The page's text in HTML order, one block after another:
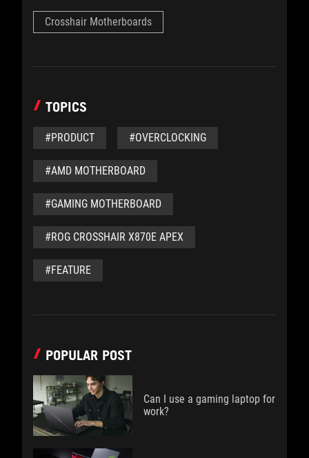
Crosshair Motherboards
TOPICS
#PRODUCT #OVERCLOCKING
#AMD MOTHERBOARD
#GAMING MOTHERBOARD
#ROG CROSSHAIR X870E APEX
#FEATURE
POPULAR POST
Can I use a gaming laptop for
work?